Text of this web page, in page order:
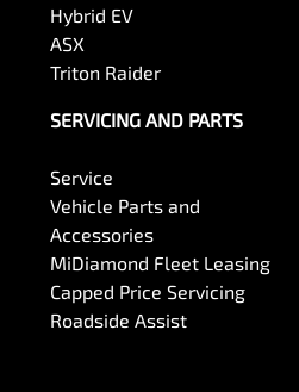
Hybrid EV
ASX
Triton Raider
SERVICING AND PARTS
Service
Vehicle Parts and
Accessories
MiDiamond Fleet Leasing
Capped Price Servicing
Roadside Assist